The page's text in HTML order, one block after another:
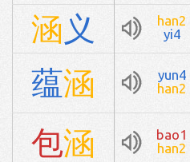
涵 义
han2
yi4
蕴涵
yun4
han2
包涵
bao1
han2